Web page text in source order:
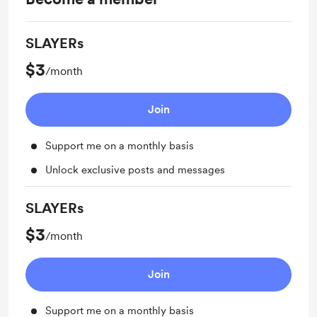
SLAYERs
$3/month
Join
Support me on a monthly basis
Unlock exclusive posts and messages
SLAYERs
$3/month
Join
Support me on a monthly basis